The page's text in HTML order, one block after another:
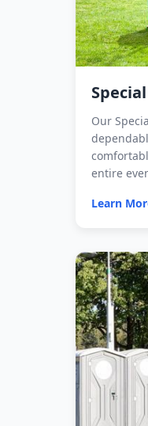
Our
entire
Learn